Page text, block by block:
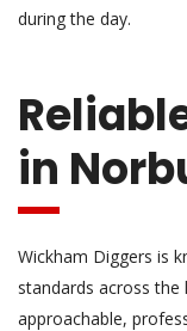
during the day.
in
Wickham Diggers is
standards across the
approachable,